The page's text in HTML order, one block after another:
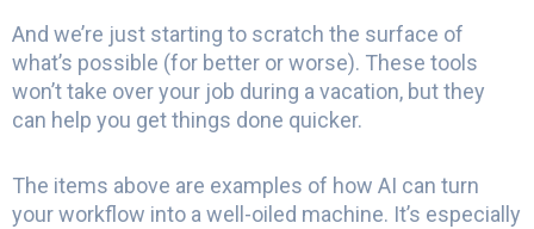
And we’re just starting to scratch the surface of
what’s possible (for better or worse). These tools
won’t take over your job during a vacation, but they
can help you get things done quicker.
The items above are examples of how AI can turn
your workflow into a well-oiled machine. It’s especially